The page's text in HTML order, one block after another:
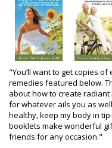
"You’ll want to get copies
remedies featured below.
about how to create
for whatever ails you as
healthy, keep my body in
booklets make wonderful
friends for any occasion."